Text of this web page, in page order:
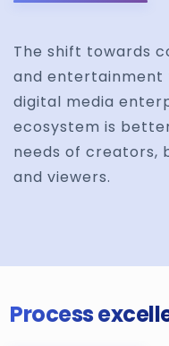
The shift towards
and
digital media
ecosystem is
needs of creators,
and viewers.
Process